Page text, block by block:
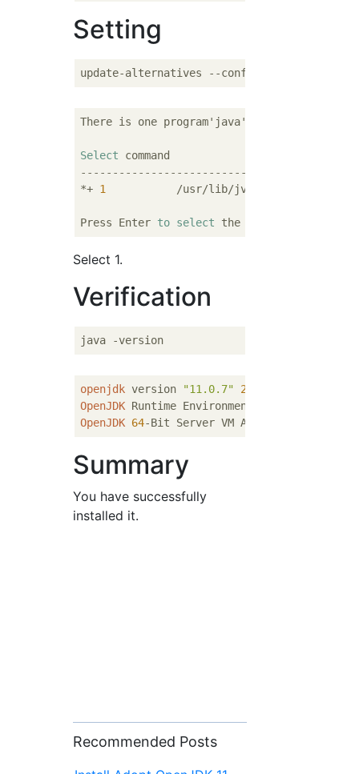
Setting
There is one program'java'To provide.
Select
*+ 1
           /usr/lib/jvm/adoptopenjdk
Press Enter to select the
Select 1.
Verification
openjdk version "11.0.7" 2020
OpenJDK Runtime Environment AdoptOpenJDK
OpenJDK 64-Bit Server VM AdoptOpenJDK
Summary
You have successfully
installed it.
Recommended Posts